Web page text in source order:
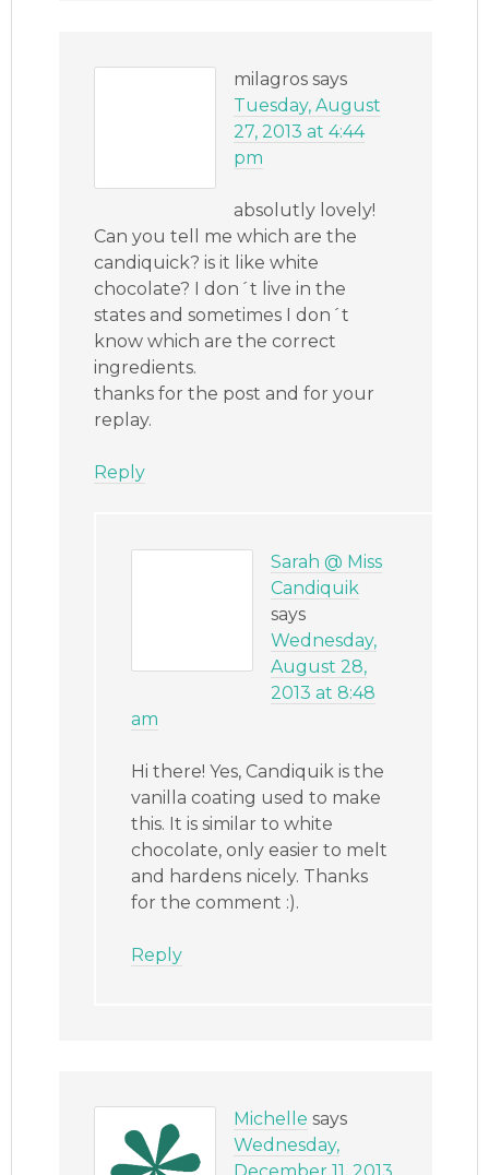
milagros says
Tuesday, August
27, 2013 at 4:44
pm
absolutly lovely!
Can you tell me which are the
candiquick? is it like white
chocolate? I don´t live in the
states and sometimes I don´t
know which are the correct
ingredients.
thanks for the post and for your
replay.
Reply
Sarah @ Miss
Candiquik
says
Wednesday,
August 28,
2013 at 8:48
am
Hi there! Yes, Candiquik is the
vanilla coating used to make
this. It is similar to white
chocolate, only easier to melt
and hardens nicely. Thanks
for the comment :).
Reply
Michelle says
Wednesday,